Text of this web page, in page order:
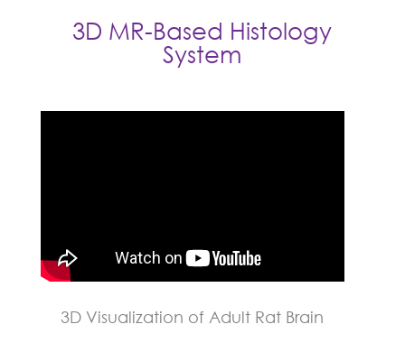
3D MR-Based Histology
System
3D Visualization of Adult Rat Brain